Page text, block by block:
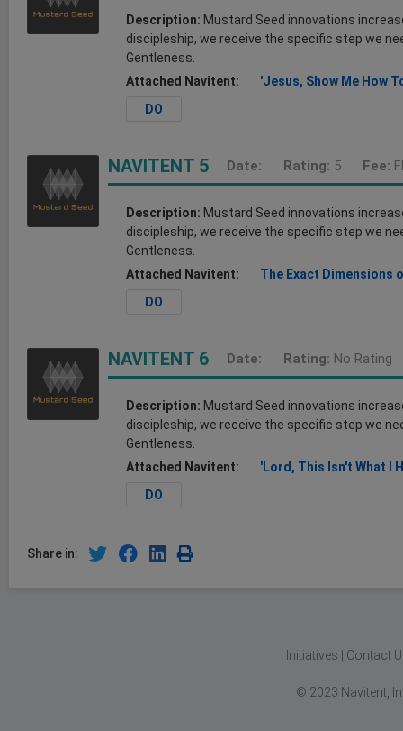
Description: Mustard Seed innovations
discipleship, we receive the specific step we
Gentleness.
Attached Navitent:
'Jesus, Show Me How
DO
NAVITENT 5 Date: Rating: 5 Fee:
Description: Mustard Seed innovations
discipleship, we receive the specific step we
Gentleness.
Attached Navitent:
The Exact Dimensions
DO
NAVITENT 6 Date: Rating: No Rating
Description: Mustard Seed innovations
discipleship, we receive the specific step we
Gentleness.
Attached Navitent:
'Lord, This Isn't What I
DO
Share in:
Initiatives Contact
© 2023 Navitent,